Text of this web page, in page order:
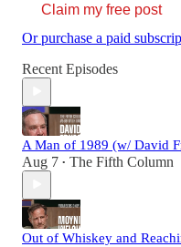
Claim my free post
Or purchase a paid
Recent Episodes
A Man of 1989 (w/ David
Aug 7 • The Fifth Column
Out of Whiskey and